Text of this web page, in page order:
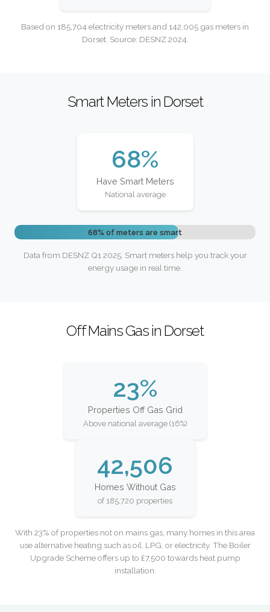
Based on 185,704 electricity meters and 142,005 gas meters in
Dorset. Source: DESNZ 2024.
Smart Meters in Dorset
68%
Have Smart Meters
National average
68% of meters are smart
Data from DESNZ Q1 2025. Smart meters help you track your
energy usage in real time.
Off Mains Gas in Dorset
23%
Properties Off Gas Grid
Above national average (16%)
42,506
Homes Without Gas
of 185,720 properties
With 23% of properties not on mains gas, many homes in this area
use alternative heating such as oil, LPG, or electricity. The Boiler
Upgrade Scheme offers up to £7,500 towards heat pump
installation.